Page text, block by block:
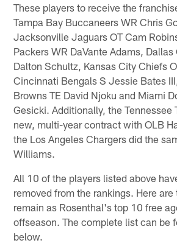
These players to receive the
Tampa Bay Buccaneers WR Chris
Jacksonville Jaguars OT Cam
Packers WR DaVante Adams, Dallas
Dalton Schultz, Kansas City Chiefs
Cincinnati Bengals S Jessie Bates
Browns TE David Njoku and Miami
Gesicki. Additionally, the Tennessee
new, multi-year contract with OLB
the Los Angeles Chargers did the
Williams.
All 10 of the players listed above
removed from the rankings. Here
remain as Rosenthal's top 10 free
offseason. The complete list can be
below.